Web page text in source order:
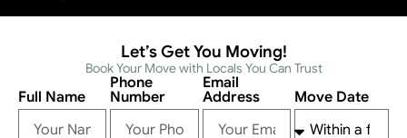
Let’s Get You Moving!
Book Your Move with Locals You Can Trust
Full Name
Phone
Number
Email
Address
Move Date